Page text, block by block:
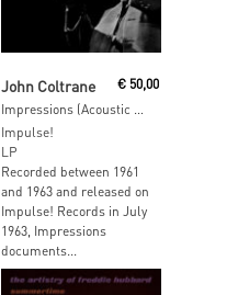
Add To Cart
John Coltrane
Impressions (Acoustic Sounds)
€ 50,00
Impulse!
LP
Recorded between 1961
and 1963 and released on
Impulse! Records in July
1963, Impressions
documents...